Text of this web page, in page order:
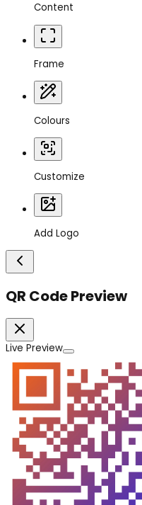
Content
Frame
Colours
Customize
Add Logo
QR Code Preview
Live Preview